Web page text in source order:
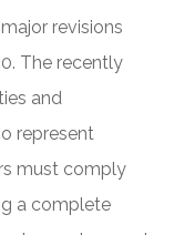
revisions
The recently
and
represent
must comply
a complete